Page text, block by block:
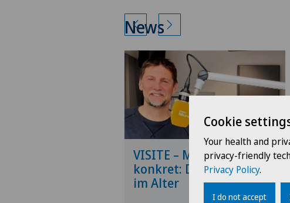
News
VISITE – Medizin
konkret: Die Wirbelsäule
im Alter
Cookie
Your health and
privacy-friendly
Privacy Policy.
I do not accept